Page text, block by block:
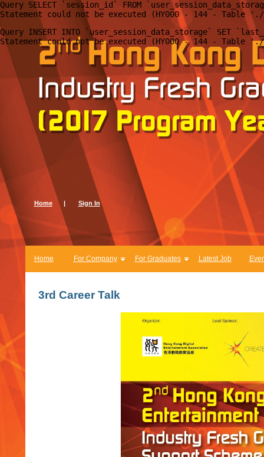
Query SELECT `session_id` FROM
Query INSERT INTO `user_session_data_storage` SET
Home | Sign In
Home For Company For Graduates Latest Job
3rd Career Talk